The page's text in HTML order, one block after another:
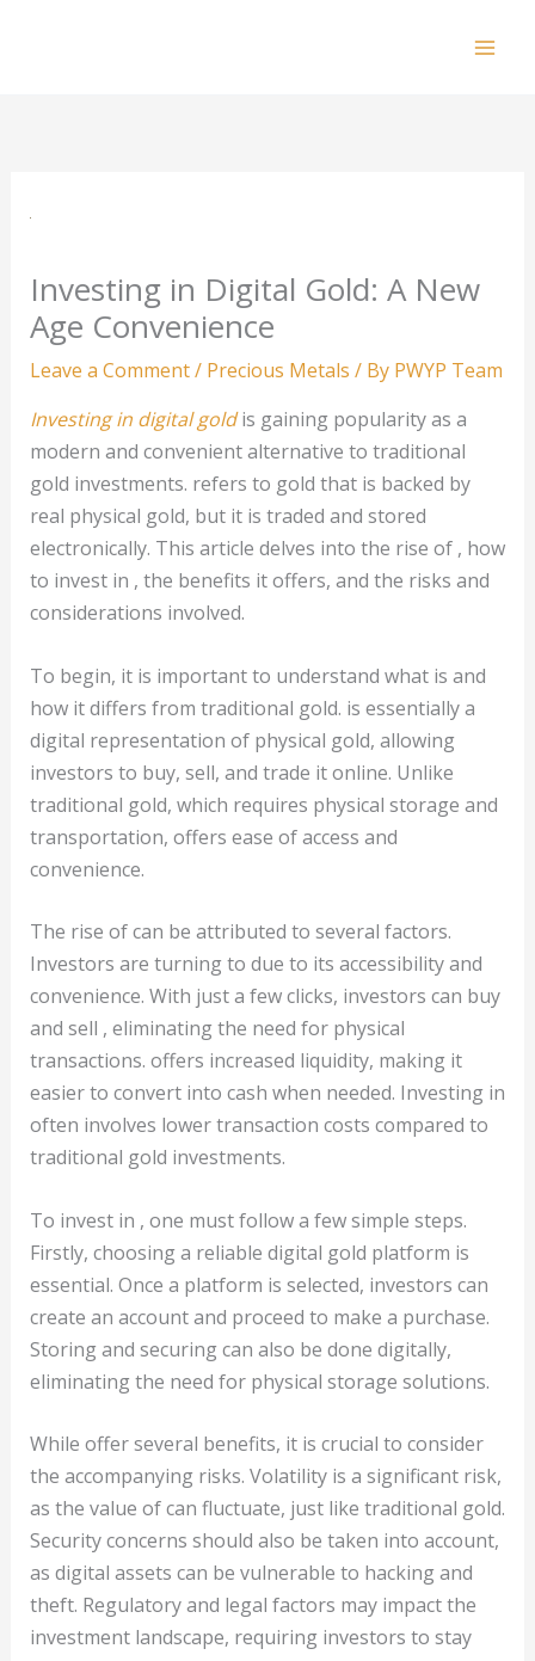
Investing in Digital Gold: A New
Age Convenience
Leave a Comment/ Precious Metals / By PWYP Team
Investing in digital goldis gaining popularity as a
modern and convenient alternative to traditional
gold investments. refers to gold that is backed by
real physical gold, but it is traded and stored
electronically. This article delves into the rise of , how
to invest in , the benefits it offers, and the risks and
considerations involved.
To begin, it is important to understand what is and
how it differs from traditional gold. is essentially a
digital representation of physical gold, allowing
investors to buy, sell, and trade it online. Unlike
traditional gold, which requires physical storage and
transportation, offers ease of access and
convenience.
The rise of can be attributed to several factors.
Investors are turning to due to its accessibility and
convenience. With just a few clicks, investors can buy
and sell , eliminating the need for physical
transactions. offers increased liquidity, making it
easier to convert into cash when needed. Investing in
often involves lower transaction costs compared to
traditional gold investments.
To invest in , one must follow a few simple steps.
Firstly, choosing a reliable digital gold platform is
essential. Once a platform is selected, investors can
create an account and proceed to make a purchase.
Storing and securing can also be done digitally,
eliminating the need for physical storage solutions.
While offer several benefits, it is crucial to consider
the accompanying risks. Volatility is a significant risk,
as the value of can fluctuate, just like traditional gold.
Security concerns should also be taken into account,
as digital assets can be vulnerable to hacking and
theft. Regulatory and legal factors may impact the
investment landscape, requiring investors to stay